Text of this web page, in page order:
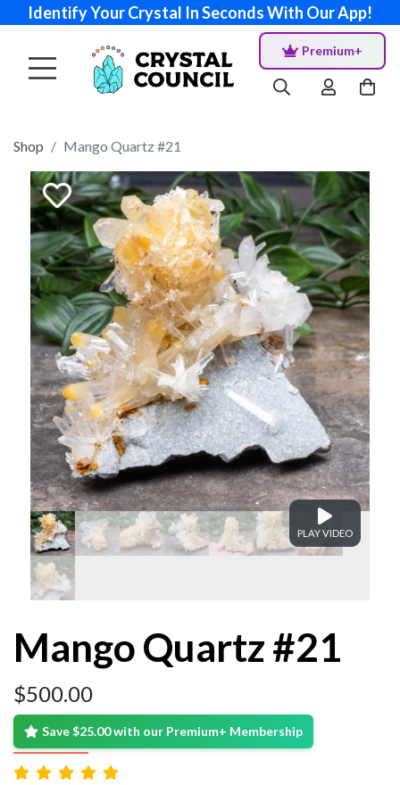
Identify Your Crystal In Seconds With Our App!
Premium+
Shop Mango Quartz #21
PLAY VIDEO
Mango Quartz #21
$500.00
Save $25.00 with our Premium+ Membership